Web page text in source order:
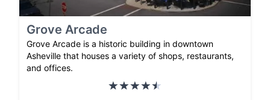
Grove Arcade
Grove Arcade is a historic building in downtown
Asheville that houses a variety of shops, restaurants,
and offices.